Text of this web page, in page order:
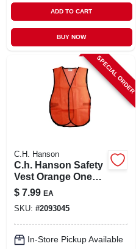
ADD TO CART
BUY NOW
SPECIAL ORDER
C.H. Hanson
C.h. Hanson Safety
Vest Orange One
Size Fits All
$ 7.99 EA
SKU: #2093045
In-Store Pickup Available